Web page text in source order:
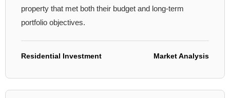
property that met both their budget and long-term
portfolio objectives.
Residential Investment Market Analysis